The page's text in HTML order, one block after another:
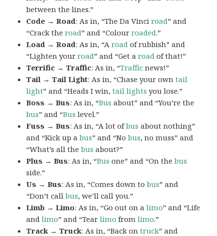
between the lines.”
Code → Road: As in, “The Da Vinciroad” and
“Crack theroad” and “Colourroaded.”
Load → Road: As in, “Aroad of rubbish” and
“Lighten yourroad” and “Get aroad of that!”
Terrific → Traffic: As in, “Traffic news!”
Tail → Tail Light: As in, “Chase your owntail
light” and “Heads I win,tail lights you lose.”
Boss → Bus: As in, “Bus about” and “You’re the
bus” and “Bus level.”
Fuss → Bus: As in, “A lot ofbus about nothing”
and “Kick up abus” and “Nobus, no muss” and
“What’s all thebus about?”
Plus → Bus: As in, “Bus one” and “On thebus
side.”
Us → Bus: As in, “Comes down tobus” and
“Don’t callbus, we’ll call you.”
Limb → Limo: As in, “Go out on alimo” and “Life
andlimo” and “Tearlimo fromlimo.”
Track → Truck: As in, “Back ontruck” and